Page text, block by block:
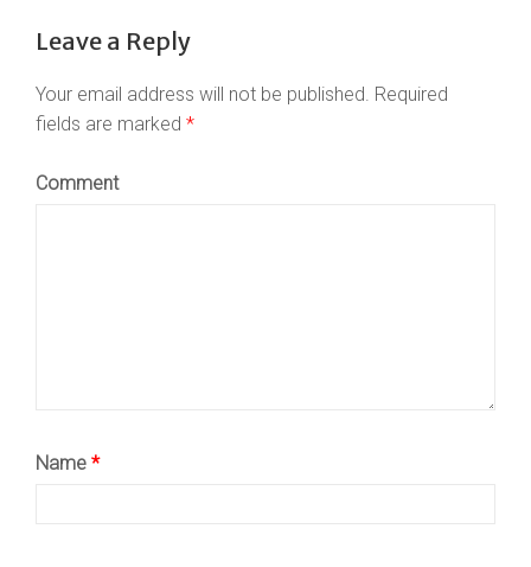
Leave a Reply
Your email address will not be published. Required
fields are marked *
Comment
Name *